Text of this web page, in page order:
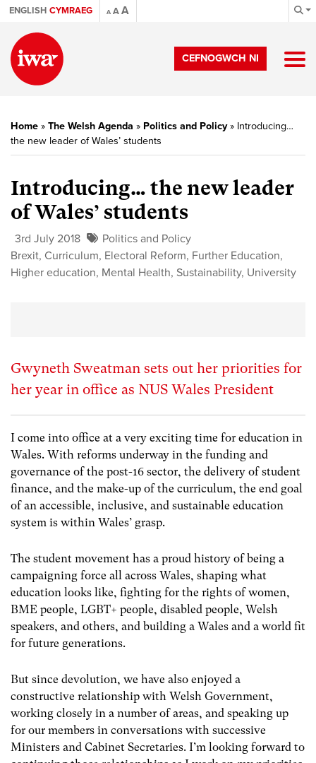
ENGLISH CYMRAEG A AA
CEFNOGWCH NI
Home » The Welsh Agenda » Politics and Policy» Introducing…
the new leader of Wales’ students
Introducing… the new leader
of Wales’ students
3rd July 2018
Politics and Policy
Brexit, Curriculum, Electoral Reform, Further Education,
Higher education, Mental Health, Sustainability, University
Gwyneth Sweatman sets out her priorities for
her year in office as NUS Wales President
I come into office at a very exciting time for education in
Wales. With reforms underway in the funding and
governance of the post-16 sector, the delivery of student
finance, and the make-up of the curriculum, the end goal
of an accessible, inclusive, and sustainable education
system is within Wales’ grasp.
The student movement has a proud history of being a
campaigning force all across Wales, shaping what
education looks like, fighting for the rights of women,
BME people, LGBT+ people, disabled people, Welsh
speakers, and others, and building a Wales and a world fit
for future generations.
But since devolution, we have also enjoyed a
constructive relationship with Welsh Government,
working closely in a number of areas, and speaking up
for our members in conversations with successive
Ministers and Cabinet Secretaries. I’m looking forward to